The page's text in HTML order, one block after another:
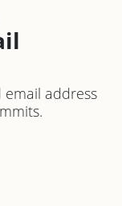
address